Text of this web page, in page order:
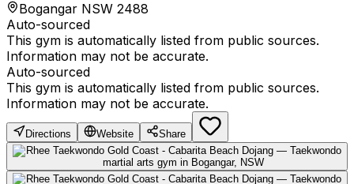
Bogangar NSW 2488
Auto-sourced
This gym is automatically listed from public sources.
Information may not be accurate.
Auto-sourced
This gym is automatically listed from public sources.
Information may not be accurate.
Directions Website Share